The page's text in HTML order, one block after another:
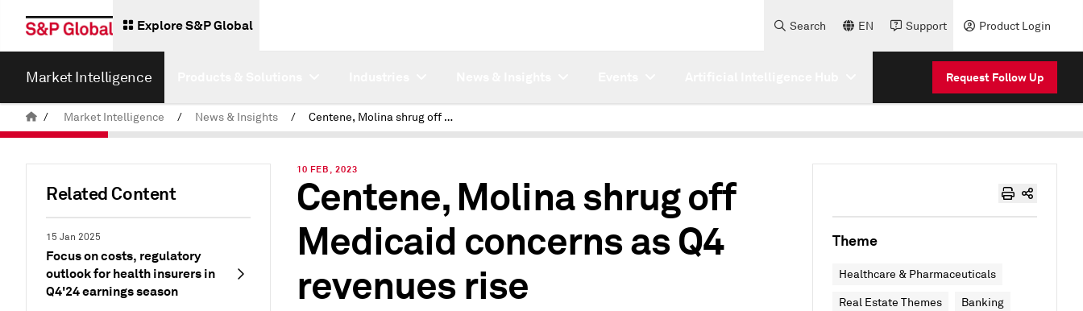
Explore S&P Global Search EN Support Product Login
Market Intelligence Request Follow Up
/ Market Intelligence / News & Insights / Centene, Molina shrug off Medicaid concerns as Q4 revenues rise
Related Content
15 Jan 2025
Focus on costs, regulatory
outlook for health insurers in
Q4'24 earnings season
10 FEB, 2023
Centene, Molina shrug off
Medicaid concerns as Q4
revenues rise
Theme
Healthcare & Pharmaceuticals
Real Estate Themes Banking